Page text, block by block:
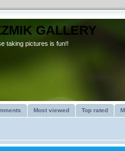
GALLERY
taking pictures is fun!!
Most viewed Top rated